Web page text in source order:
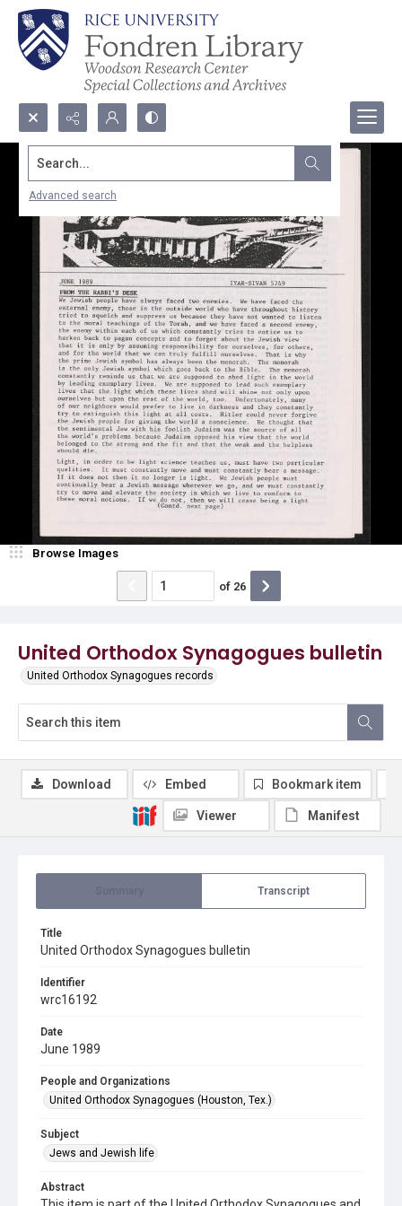
Search...
Advanced search
United Orthodox Synagogues bulletin
United Orthodox Synagogues records
Browse Images
of 26
Transcript
Title
United Orthodox Synagogues bulletin
Identifier
wrc16192
Date
June 1989
People and Organizations
United Orthodox Synagogues (Houston, Tex.)
Subject
Jews and Jewish life
Abstract
Download Embed Bookmark item
Viewer Manifest